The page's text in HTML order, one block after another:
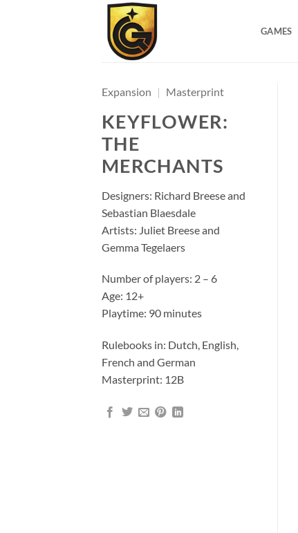
GAMES
Expansion | Masterprint
KEYFLOWER:
THE
MERCHANTS
Designers: Richard Breese and
Sebastian Blaesdale
Artists: Juliet Breese and
Gemma Tegelaers
Number of players: 2 – 6
Age: 12+
Playtime: 90 minutes
Rulebooks in: Dutch, English,
French and German
Masterprint: 12B